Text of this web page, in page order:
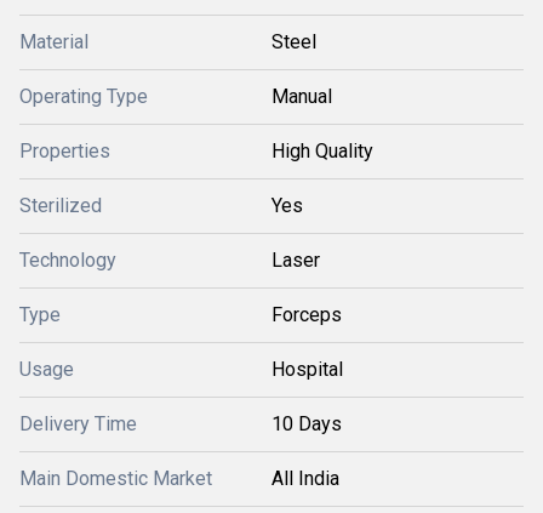
Material Steel
Operating Type Manual
Properties High Quality
Sterilized Yes
Technology Laser
Type Forceps
Usage Hospital
Delivery Time 10 Days
Main Domestic Market All India